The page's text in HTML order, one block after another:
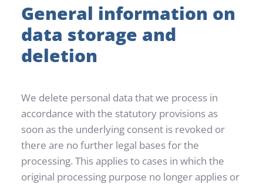
General information on
data storage and
deletion
We delete personal data that we process in
accordance with the statutory provisions as
soon as the underlying consent is revoked or
there are no further legal bases for the
processing. This applies to cases in which the
original processing purpose no longer applies or